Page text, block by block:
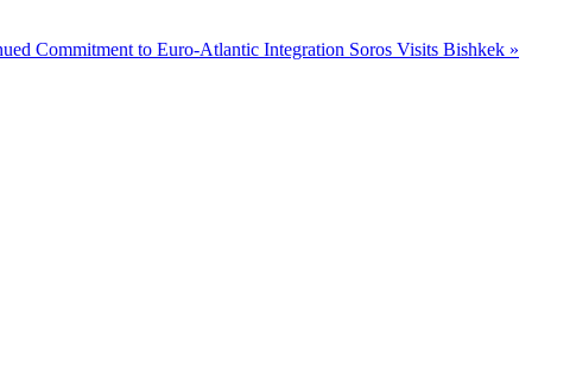
Commitment to Euro-Atlantic Integration Soros Visits Bishkek »